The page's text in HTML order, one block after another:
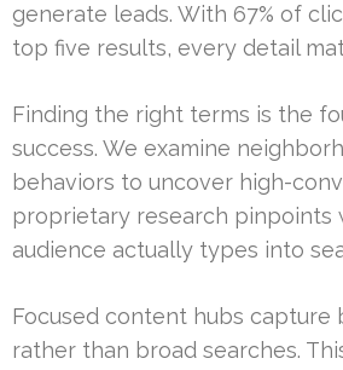
generate leads. With 67% of
top five results, every detail
Finding the right terms is the
success. We examine
behaviors to uncover high-
proprietary research pinpoints
audience actually types into
Focused content hubs capture
rather than broad searches.